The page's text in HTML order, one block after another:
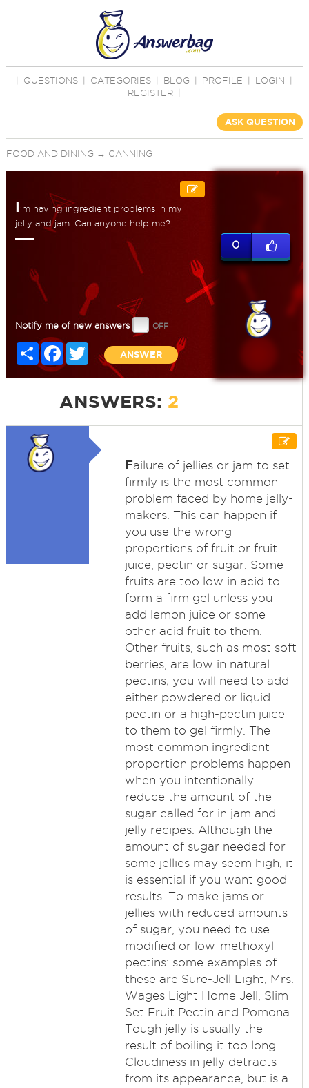
QUESTIONS CATEGORIES BLOG PROFILE LOGIN
REGISTER
ASK QUESTION
FOOD AND DINING → CANNING
I 'm having ingredient problems in my
jelly and jam. Can anyone help me?
Notify me of new answers
Share FacebookTwitter
ANSWER
0
ANSWERS: 2
Failure of jellies or jam to set
firmly is the most common
problem faced by home jelly-
makers. This can happen if
you use the wrong
proportions of fruit or fruit
juice, pectin or sugar. Some
fruits are too low in acid to
form a firm gel unless you
add lemon juice or some
other acid fruit to them.
Other fruits, such as most soft
berries, are low in natural
pectins; you will need to add
either powdered or liquid
pectin or a high-pectin juice
to them to gel firmly. The
most common ingredient
proportion problems happen
when you intentionally
reduce the amount of the
sugar called for in jam and
jelly recipes. Although the
amount of sugar needed for
some jellies may seem high, it
is essential if you want good
results. To make jams or
jellies with reduced amounts
of sugar, you need to use
modified or low-methoxyl
pectins: some examples of
these are Sure-Jell Light, Mrs.
Wages Light Home Jell, Slim
Set Fruit Pectin and Pomona.
Tough jelly is usually the
result of boiling it too long.
Cloudiness in jelly detracts
from its appearance, but is a